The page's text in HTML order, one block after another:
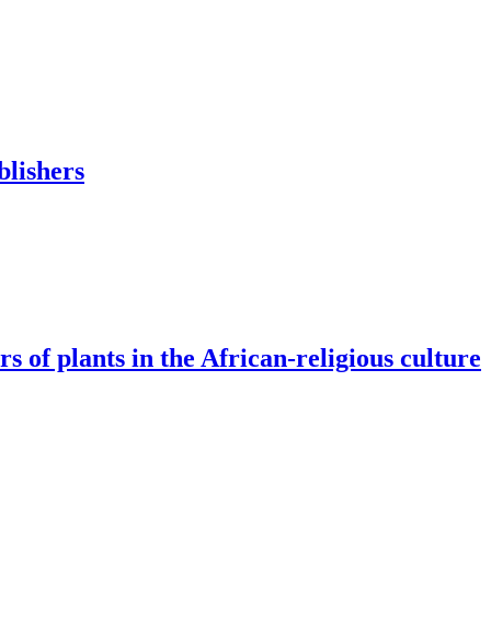
of plants in the African-religious culture